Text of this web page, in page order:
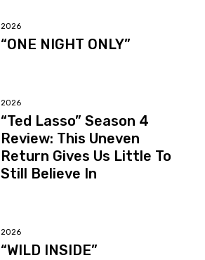
2026
“ONE NIGHT ONLY”
2026
“Ted Lasso” Season 4
Review: This Uneven
Return Gives Us Little To
Still Believe In
2026
“WILD INSIDE”